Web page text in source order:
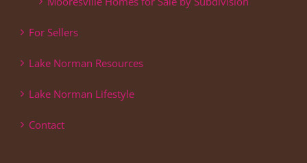
For Sellers
Lake Norman Resources
Lake Norman Lifestyle
Contact